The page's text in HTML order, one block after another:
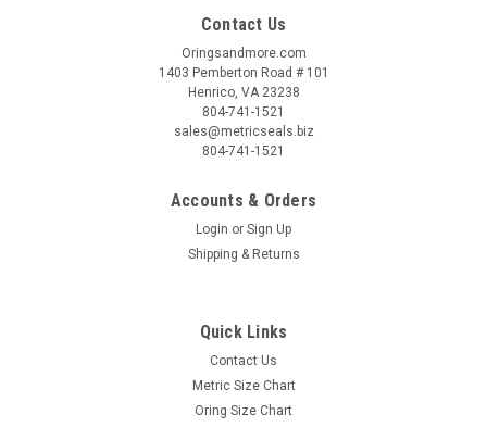
Contact Us
Oringsandmore.com
1403 Pemberton Road # 101
Henrico, VA 23238
804-741-1521
sales@metricseals.biz
804-741-1521
Accounts & Orders
Login or Sign Up
Shipping & Returns
Quick Links
Contact Us
Metric Size Chart
Oring Size Chart